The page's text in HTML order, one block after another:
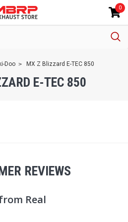
0
Doo MX Z Blizzard E-TEC 850
E-TEC 850
REVIEWS